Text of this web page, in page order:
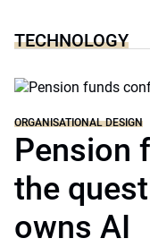
TECHNOLOGY
ORGANISATIONAL DESIGN
Pension
the
owns AI